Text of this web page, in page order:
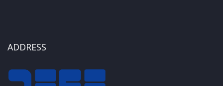
ADDRESS